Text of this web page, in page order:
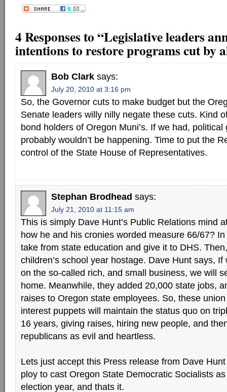
4 Responses to “Legislative leaders
intentions to restore programs cut by
Bob Clark says:
July 20, 2010 at 3:16 pm
So, the Governor cuts to make budget but the
Senate leaders willy nilly negate these cuts. Kind
bond holders of Oregon Muni’s. If we had, political
probably wouldn’t be happening. Time to put the
control of the State House of Representatives.
Stephan Brodhead says:
July 21, 2010 at 11:15 am
This is simply Dave Hunt’s Public Relations mind
how he and his cronies worded measure 66/67?
take from state education and give it to DHS.
children’s school year hostage. Dave Hunt says,
on the so-called rich, and small business, we will
home. Meanwhile, they added 20,000 state jobs,
raises to Oregon state employees. So, these
interest puppets will maintain the status quo on
16 years, giving raises, hiring new people, and
republicans as evil and heartless.
Lets just accept this Press release from Dave
ploy to cast Oregon State Democratic Socialists
election year, and thats it.